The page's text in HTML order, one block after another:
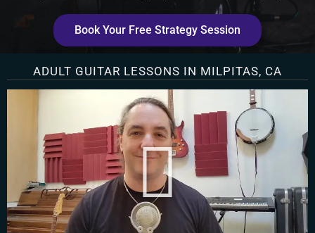
Book Your Free Strategy Session
ADULT GUITAR LESSONS IN MILPITAS, CA